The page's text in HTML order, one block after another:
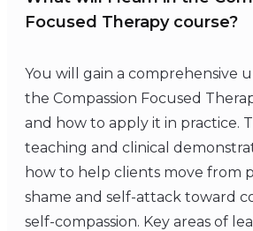
Focused Therapy course?
You will gain a comprehensive
the Compassion Focused
and how to apply it in practice.
teaching and clinical
how to help clients move from
shame and self-attack toward
self-compassion. Key areas of